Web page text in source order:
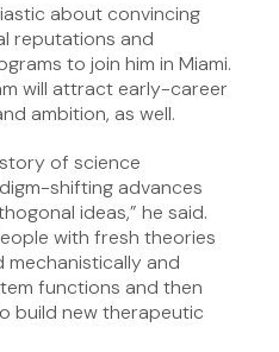
about convincing
reputations and
to join him in Miami.
will attract early-career
ambition, as well.
of science
shifting advances
ideas,” he said.
with fresh theories
and
functions and then
build new therapeutic